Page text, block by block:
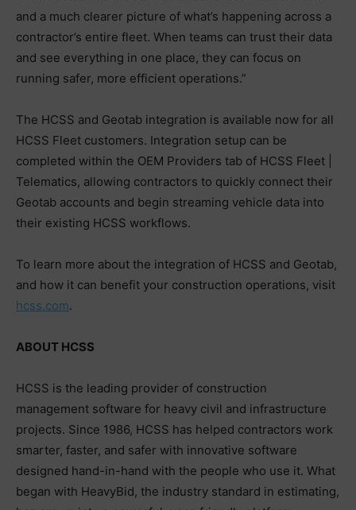
and a much clearer picture of what’s happening across a
contractor’s entire fleet. When teams can trust their data
and see everything in one place, they can focus on
running safer, more efficient operations.”
The HCSS and Geotab integration is available now for all
HCSS Fleet customers. Integration setup can be
completed within the OEM Providers tab of HCSS Fleet |
Telematics, allowing contractors to quickly connect their
Geotab accounts and begin streaming vehicle data into
their existing HCSS workflows.
To learn more about the integration of HCSS and Geotab,
and how it can benefit your construction operations, visit
hcss.com.
ABOUT HCSS
HCSS is the leading provider of construction
management software for heavy civil and infrastructure
projects. Since 1986, HCSS has helped contractors work
smarter, faster, and safer with innovative software
designed hand-in-hand with the people who use it. What
began with HeavyBid, the industry standard in estimating,